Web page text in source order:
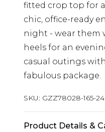
fitted crop top for
chic, office-ready
night - wear them
heels for an
casual outings
fabulous package.
SKU: GZZ78028-165-24
Product Details &